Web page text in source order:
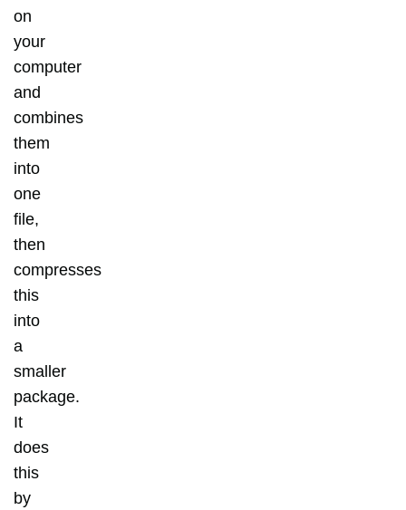
on
your
computer
and
combines
them
into
one
file,
then
compresses
this
into
a
smaller
package.
It
does
this
by